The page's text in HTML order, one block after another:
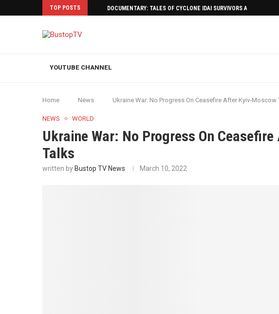
TOP POSTS DOCUMENTARY: TALES OF CYCLONE IDAI SURVIVORS AFTERMATH
YOUTUBE CHANNEL
Home News Ukraine War: No Progress On Ceasefire After Kyiv-Moscow
NEWS WORLD
Ukraine War: No Progress On
Talks
written by Bustop TV News March 10, 2022